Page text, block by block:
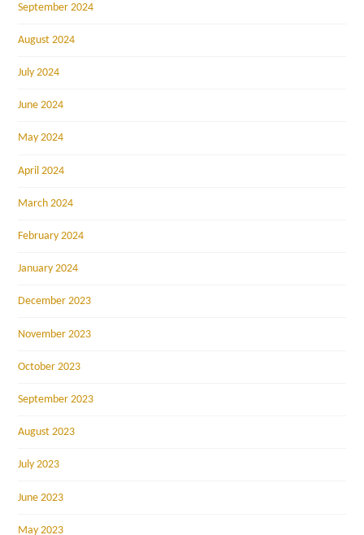
September 2024
August 2024
July 2024
June 2024
May 2024
April 2024
March 2024
February 2024
January 2024
December 2023
November 2023
October 2023
September 2023
August 2023
July 2023
June 2023
May 2023